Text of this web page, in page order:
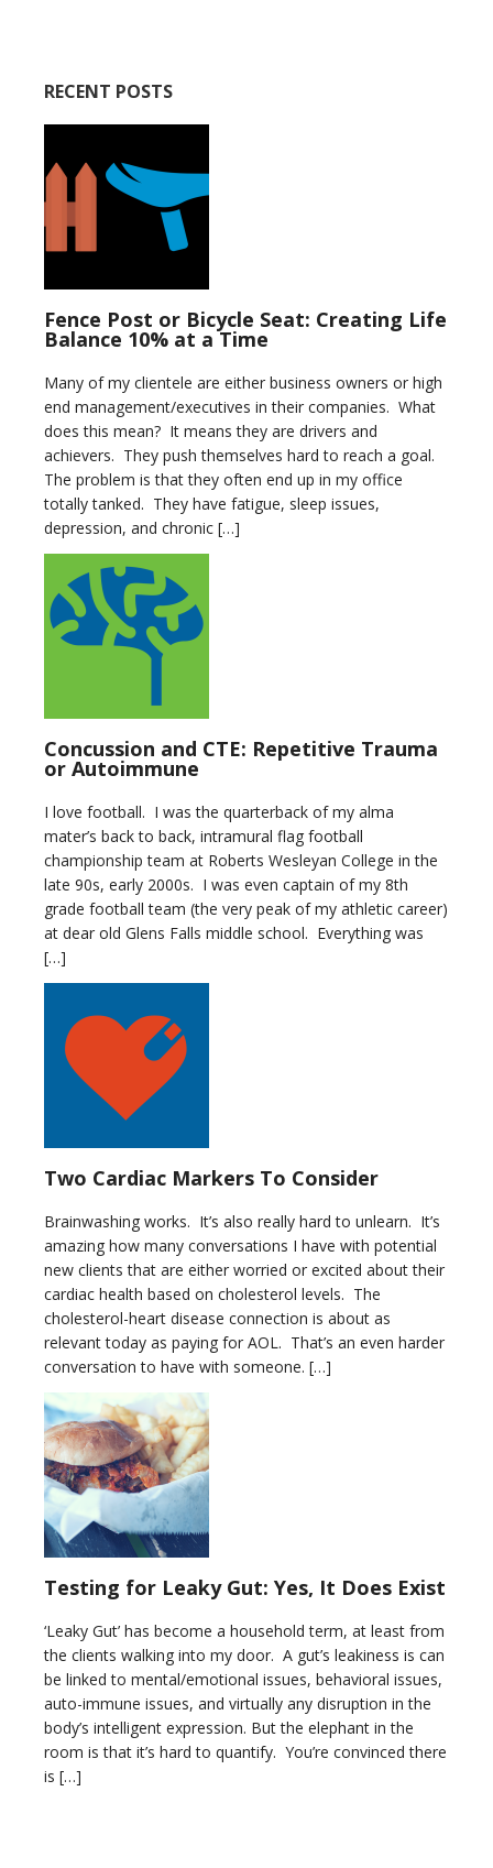
RECENT POSTS
Fence Post or Bicycle Seat: Creating Life
Balance 10% at a Time
Many of my clientele are either business owners or high
end management/executives in their companies. What
does this mean? It means they are drivers and
achievers. They push themselves hard to reach a goal.
The problem is that they often end up in my office
totally tanked. They have fatigue, sleep issues,
depression, and chronic […]
Concussion and CTE: Repetitive Trauma
or Autoimmune
I love football. I was the quarterback of my alma
mater’s back to back, intramural flag football
championship team at Roberts Wesleyan College in the
late 90s, early 2000s. I was even captain of my 8th
grade football team (the very peak of my athletic career)
at dear old Glens Falls middle school. Everything was
[…]
Two Cardiac Markers To Consider
Brainwashing works. It’s also really hard to unlearn. It’s
amazing how many conversations I have with potential
new clients that are either worried or excited about their
cardiac health based on cholesterol levels. The
cholesterol-heart disease connection is about as
relevant today as paying for AOL. That’s an even harder
conversation to have with someone. […]
Testing for Leaky Gut: Yes, It Does Exist
‘Leaky Gut’ has become a household term, at least from
the clients walking into my door. A gut’s leakiness is can
be linked to mental/emotional issues, behavioral issues,
auto-immune issues, and virtually any disruption in the
body’s intelligent expression. But the elephant in the
room is that it’s hard to quantify. You’re convinced there
is […]